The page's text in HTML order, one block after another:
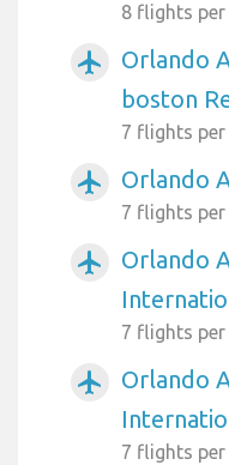
8 flights per
airplanemode_active
Orlando
boston
7 flights per
airplanemode_active Orlando
7 flights per
airplanemode_active
Orlando
7 flights per
airplanemode_active
Orlando
7 flights per